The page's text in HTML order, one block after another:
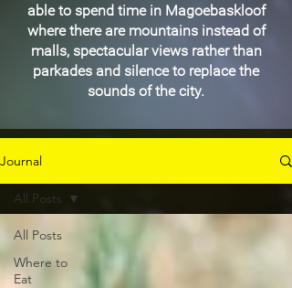
able to spend time in Magoebaskloof
where there are mountains instead of
malls, spectacular views rather than
parkades and silence to replace the
sounds of the city.
Journal
All Posts
Where to
Eat
All Posts